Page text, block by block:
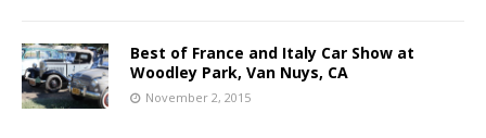
Best of France and Italy Car Show at
Woodley Park, Van Nuys, CA
November 2, 2015